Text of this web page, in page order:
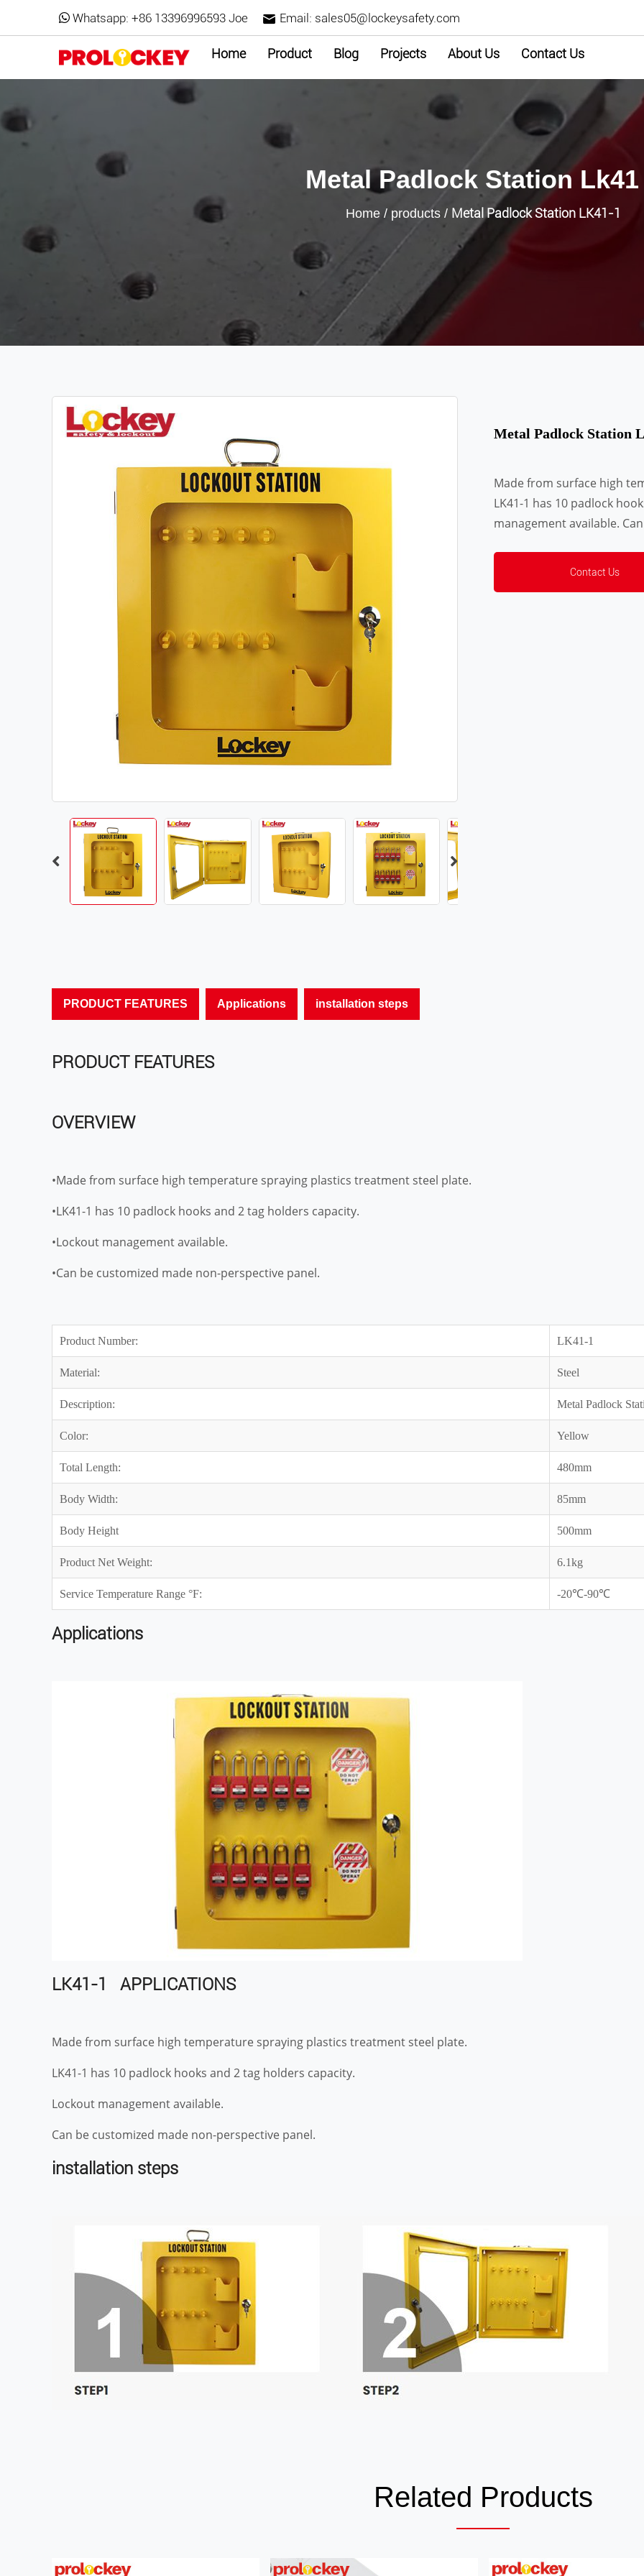
Whatsapp: +86 13396996593 Joe Email: sales05@lockeysafety.com
Home Product Blog Projects About Us Contact Us
Metal Padlock Station Lk41
Home/ products/ Metal Padlock Station LK41-1
Metal Padlock Station
Made from surface high
LK41-1 has 10 padlock
management available.
Contact Us
PRODUCT FEATURES Applications installation steps
PRODUCT FEATURES
OVERVIEW
•Made from surface high temperature spraying plastics treatment steel plate.
•LK41-1 has 10 padlock hooks and 2 tag holders capacity.
•Lockout management available.
•Can be customized made non-perspective panel.
Product Number: LK41-1
Material: Steel
Description: Metal Padlock
Color: Yellow
Total Length: 480mm
Body Width: 85mm
Body Height 500mm
Product Net Weight: 6.1kg
Service Temperature Range °F: -20℃-90℃
Applications
LK41-1 APPLICATIONS
Made from surface high temperature spraying plastics treatment steel plate.
LK41-1 has 10 padlock hooks and 2 tag holders capacity.
Lockout management available.
Can be customized made non-perspective panel.
installation steps
Related Products